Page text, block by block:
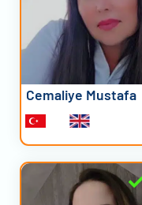
Cemaliye Mustafa